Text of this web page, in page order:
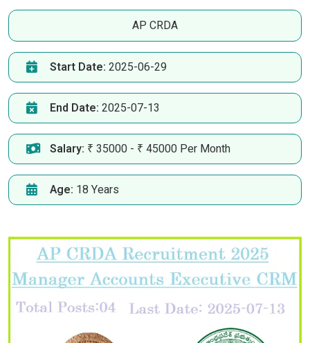
AP CRDA
Start Date: 2025-06-29
End Date: 2025-07-13
Salary: ₹ 35000 - ₹ 45000 Per Month
Age: 18 Years